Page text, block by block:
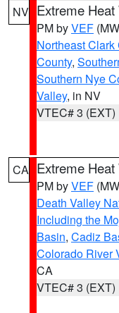
NV Extreme
PM byVEF
Northeast Clark
County,
Southern Nye
Valley, in NV
VTEC# 3 (EXT)
CA Extreme
PM byVEF
Death Valley
Including the
Basin, Cadiz
Colorado River
CA
VTEC# 3 (EXT)